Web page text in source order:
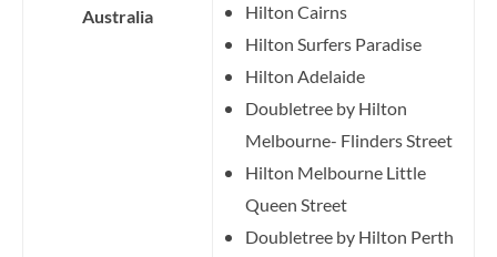
Australia
Hilton Cairns
Hilton Surfers Paradise
Hilton Adelaide
Doubletree by Hilton
Melbourne- Flinders Street
Hilton Melbourne Little
Queen Street
Doubletree by Hilton Perth